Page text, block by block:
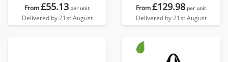
From£55.13 per unit
Delivered by 21st August
From£129.98 per unit
Delivered by 21st August